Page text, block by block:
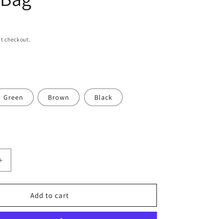
n
checkout.
Green Brown Black
Increase
Add to cart